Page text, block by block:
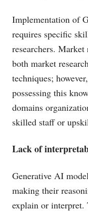
Implementation of
requires specific
researchers. Market
both market
techniques;
possessing this
domains
skilled staff or
Lack of
Generative AI
making their
explain or